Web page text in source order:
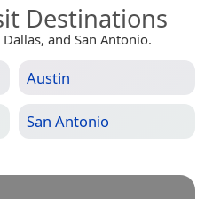
Destinations
and San Antonio.
Austin
San Antonio